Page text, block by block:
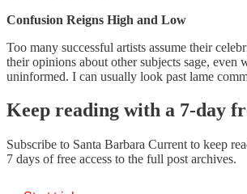
Confusion Reigns High and Low
Too many successful artists assume their
their opinions about other subjects sage, even
uninformed. I can usually look past lame
Keep reading with a 7-day
Subscribe to Santa Barbara Current to keep
7 days of free access to the full post archives.